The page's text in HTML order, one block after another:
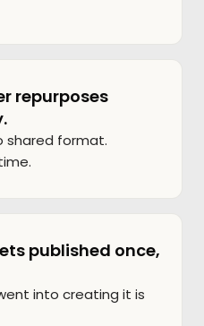
repurposes
shared format.
published once,
into creating it is